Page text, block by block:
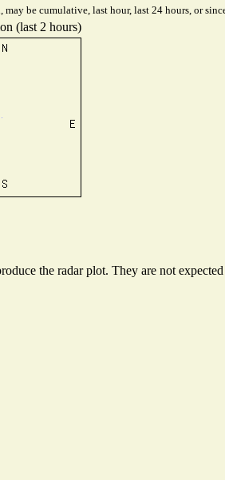
be cumulative, last hour, last 24 hours, or
(last 2 hours)
the radar plot. They are not